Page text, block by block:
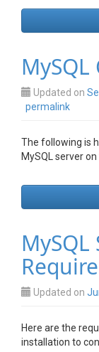
Updated on
permalink
The following is
MySQL server
MySQL
Updated on
Here are the
installation to